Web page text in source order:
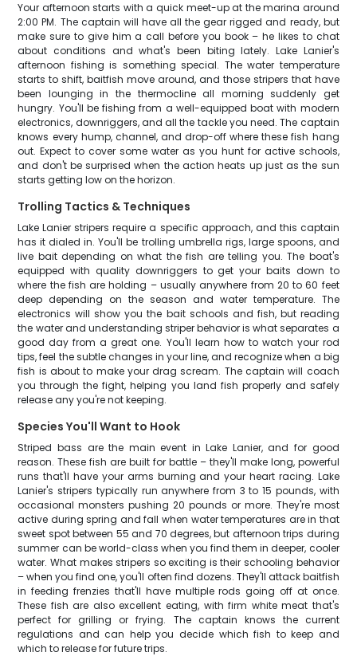
Your afternoon starts with a quick meet-up at the marina around
2:00 PM. The captain will have all the gear rigged and ready, but
make sure to give him a call before you book – he likes to chat
about conditions and what's been biting lately. Lake Lanier's
afternoon fishing is something special. The water temperature
starts to shift, baitfish move around, and those stripers that have
been lounging in the thermocline all morning suddenly get
hungry. You'll be fishing from a well-equipped boat with modern
electronics, downriggers, and all the tackle you need. The captain
knows every hump, channel, and drop-off where these fish hang
out. Expect to cover some water as you hunt for active schools,
and don't be surprised when the action heats up just as the sun
starts getting low on the horizon.
Trolling Tactics & Techniques
Lake Lanier stripers require a specific approach, and this captain
has it dialed in. You'll be trolling umbrella rigs, large spoons, and
live bait depending on what the fish are telling you. The boat's
equipped with quality downriggers to get your baits down to
where the fish are holding – usually anywhere from 20 to 60 feet
deep depending on the season and water temperature. The
electronics will show you the bait schools and fish, but reading
the water and understanding striper behavior is what separates a
good day from a great one. You'll learn how to watch your rod
tips, feel the subtle changes in your line, and recognize when a big
fish is about to make your drag scream. The captain will coach
you through the fight, helping you land fish properly and safely
release any you're not keeping.
Species You'll Want to Hook
Striped bass are the main event in Lake Lanier, and for good
reason. These fish are built for battle – they'll make long, powerful
runs that'll have your arms burning and your heart racing. Lake
Lanier's stripers typically run anywhere from 3 to 15 pounds, with
occasional monsters pushing 20 pounds or more. They're most
active during spring and fall when water temperatures are in that
sweet spot between 55 and 70 degrees, but afternoon trips during
summer can be world-class when you find them in deeper, cooler
water. What makes stripers so exciting is their schooling behavior
– when you find one, you'll often find dozens. They'll attack baitfish
in feeding frenzies that'll have multiple rods going off at once.
These fish are also excellent eating, with firm white meat that's
perfect for grilling or frying. The captain knows the current
regulations and can help you decide which fish to keep and
which to release for future trips.